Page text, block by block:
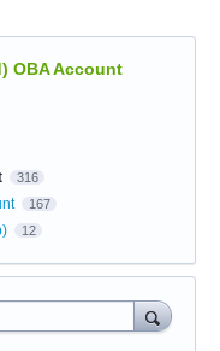
OBA Account
316
167
12